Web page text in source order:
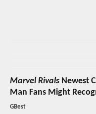
Marvel Rivals Newest
Man Fans Might
GBest